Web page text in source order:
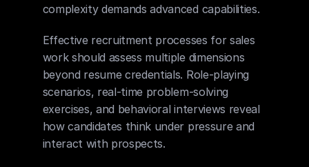
complexity demands advanced capabilities.
Effective recruitment processes for sales
work should assess multiple dimensions
beyond resume credentials. Role-playing
scenarios, real-time problem-solving
exercises, and behavioral interviews reveal
how candidates think under pressure and
interact with prospects.